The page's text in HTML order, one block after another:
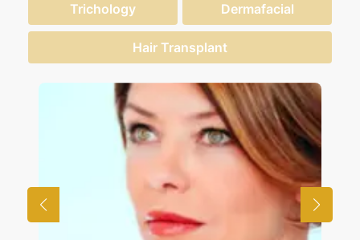
Trichology Dermafacial
Hair Transplant